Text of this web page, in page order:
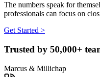
The numbers speak for
professionals can focus on
Get Started >
Trusted by 50,000+
Marcus & Millichap